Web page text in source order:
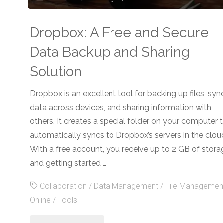
Dropbox: A Free and Secure
Data Backup and Sharing
Solution
Dropbox is an excellent tool for backing up files,
data across devices, and sharing information with
others. It creates a special folder on your computer
automatically syncs to Dropbox’s servers in the
With a free account, you receive up to 2 GB of
and getting started …
Collaboration / Data Management/ File
Online / Tools